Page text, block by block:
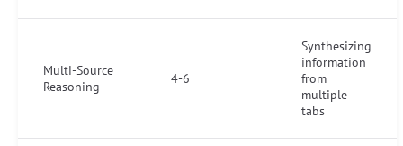
Multi-Source
Reasoning
4-6
Synthesizing
information
from
multiple
tabs